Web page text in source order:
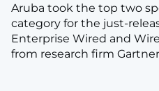
Aruba took the top two
category for the just-
Enterprise Wired and
from research firm